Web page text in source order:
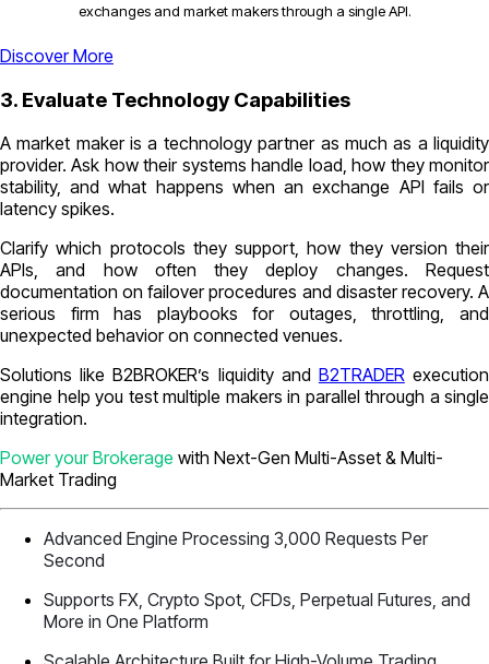
exchanges and market makers through a single API.
Discover More
3. Evaluate Technology Capabilities
A market maker is a technology partner as much as a liquidity
provider. Ask how their systems handle load, how they monitor
stability, and what happens when an exchange API fails or
latency spikes.
Clarify which protocols they support, how they version their
APIs, and how often they deploy changes. Request
documentation on failover procedures and disaster recovery. A
serious firm has playbooks for outages, throttling, and
unexpected behavior on connected venues.
Solutions like B2BROKER’s liquidity and B2TRADERexecution
engine help you test multiple makers in parallel through a single
integration.
Power your Brokerage with Next-Gen Multi-Asset & Multi-
Market Trading
Advanced Engine Processing 3,000 Requests Per
Second
Supports FX, Crypto Spot, CFDs, Perpetual Futures, and
More in One Platform